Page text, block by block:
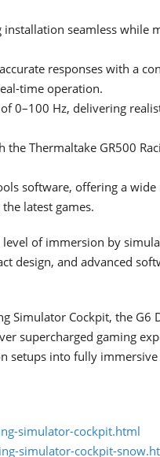
seamless while
responses with a
time operation.
0–100 Hz, delivering
Thermaltake GR500
software, offering a
latest games.
of immersion by
design, and advanced
Simulator Cockpit, the G6
supercharged gaming
setups into fully
simulator-cockpit.html
simulator-cockpit-